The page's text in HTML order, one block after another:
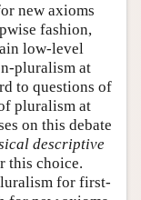
new axioms
fashion,
low-level
pluralism at
to questions of
pluralism at
on this debate
descriptive
this choice.
for first-